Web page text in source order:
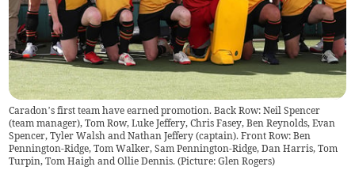
Caradon’s first team have earned promotion. Back Row: Neil Spencer
(team manager), Tom Row, Luke Jeffery, Chris Fasey, Ben Reynolds, Evan
Spencer, Tyler Walsh and Nathan Jeffery (captain). Front Row: Ben
Pennington-Ridge, Tom Walker, Sam Pennington-Ridge, Dan Harris, Tom
Turpin, Tom Haigh and Ollie Dennis. (Picture: Glen Rogers)